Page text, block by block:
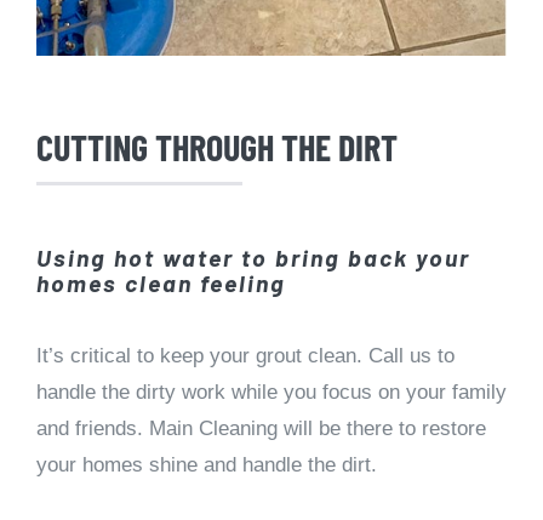
CUTTING THROUGH THE DIRT
Using hot water to bring back your
homes clean feeling
It’s critical to keep your grout clean. Call us to
handle the dirty work while you focus on your family
and friends. Main Cleaning will be there to restore
your homes shine and handle the dirt.